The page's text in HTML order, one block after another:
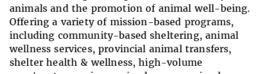
animals and the promotion of animal well-being.
Offering a variety of mission-based programs,
including community-based sheltering, animal
wellness services, provincial animal transfers,
shelter health & wellness, high-volume